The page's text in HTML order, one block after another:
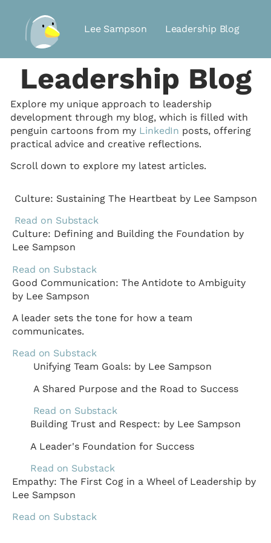
Lee Sampson Leadership Blog
Leadership Blog
Explore my unique approach to leadership
development through my blog, which is filled with
penguin cartoons from my LinkedIn posts, offering
practical advice and creative reflections.
Scroll down to explore my latest articles.
Culture: Sustaining The Heartbeat by Lee Sampson
Read on Substack
Culture: Defining and Building the Foundation by
Lee Sampson
Read on Substack
Good Communication: The Antidote to Ambiguity
by Lee Sampson
A leader sets the tone for how a team
communicates.
Read on Substack
Unifying Team Goals: by Lee Sampson
A Shared Purpose and the Road to Success
Read on Substack
Building Trust and Respect: by Lee Sampson
A Leader's Foundation for Success
Read on Substack
Empathy: The First Cog in a Wheel of Leadership by
Lee Sampson
Read on Substack